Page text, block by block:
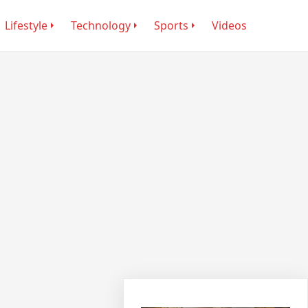
Lifestyle Technology Sports Videos